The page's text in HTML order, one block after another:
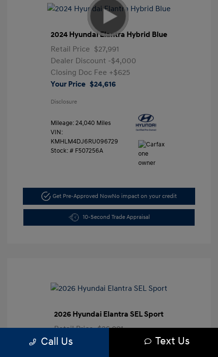
2024 Hyundai Elantra Hybrid Blue
Retail Price $27,991
Dealer Discount -$4,000
Closing Doc Fee +$625
Your Price $24,616
Disclosure
Mileage: 24,040 Miles
VIN:
KMHLM4DJ6RU096729
Stock: # F507256A
Get Pre-Approved NowNo impact on your credit
10-Second Trade Appraisal
2026 Hyundai Elantra SEL Sport
Retail Price $26,991
Dealer Discount
Call Us Text Us